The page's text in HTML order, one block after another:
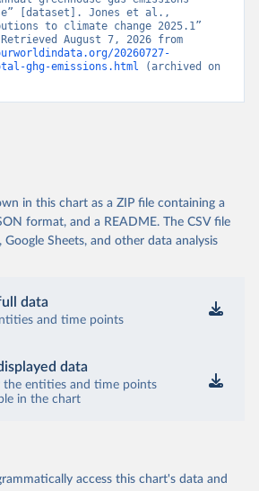
[dataset]. Jones et al.,
to climate change 2025.1”
20260727-
ghg-emissions.html (archived on
in this chart as a ZIP file containing a
format, and a README. The CSV file
Google Sheets, and other data analysis
data
and time points
data
the entities and time points
in the chart
access this chart's data and